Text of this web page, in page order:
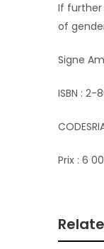
If further
of
Signe
ISBN :
Prix : 6